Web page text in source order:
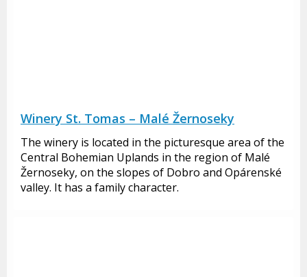
Winery St. Tomas – Malé Žernoseky
The winery is located in the picturesque area of the
Central Bohemian Uplands in the region of Malé
Žernoseky, on the slopes of Dobro and Opárenské
valley. It has a family character.